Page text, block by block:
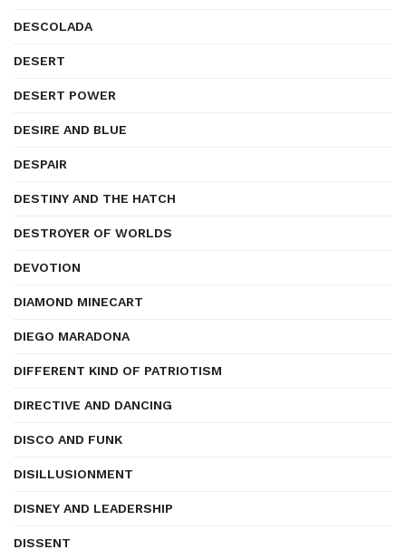
DESCOLADA
DESERT
DESERT POWER
DESIRE AND BLUE
DESPAIR
DESTINY AND THE HATCH
DESTROYER OF WORLDS
DEVOTION
DIAMOND MINECART
DIEGO MARADONA
DIFFERENT KIND OF PATRIOTISM
DIRECTIVE AND DANCING
DISCO AND FUNK
DISILLUSIONMENT
DISNEY AND LEADERSHIP
DISSENT